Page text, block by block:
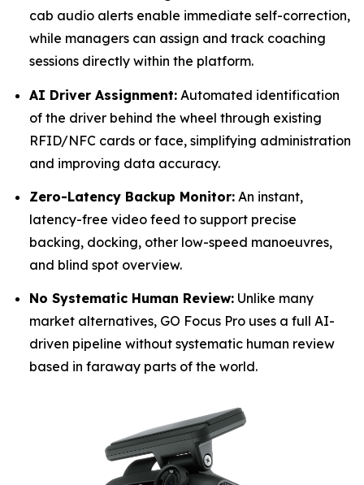
cab audio alerts enable immediate self-correction,
while managers can assign and track coaching
sessions directly within the platform.
AI Driver Assignment: Automated identification
of the driver behind the wheel through existing
RFID/NFC cards or face, simplifying administration
and improving data accuracy.
Zero-Latency Backup Monitor: An instant,
latency-free video feed to support precise
backing, docking, other low-speed manoeuvres,
and blind spot overview.
No Systematic Human Review: Unlike many
market alternatives, GO Focus Pro uses a full AI-
driven pipeline without systematic human review
based in faraway parts of the world.